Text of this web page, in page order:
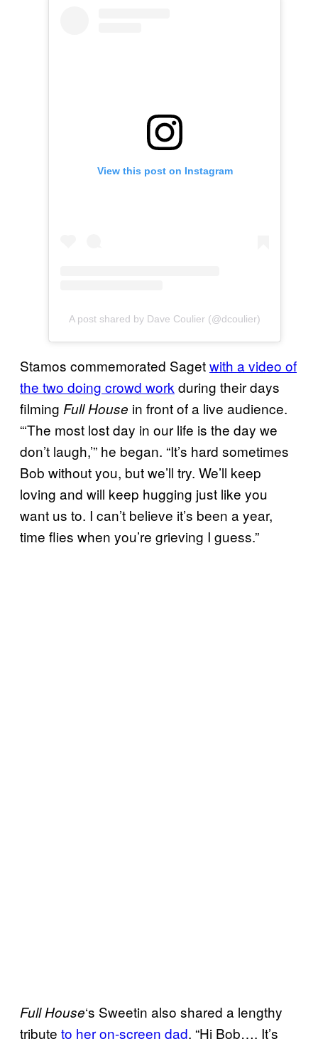
View this post on Instagram
A post shared by Dave Coulier (@dcoulier)
Stamos commemorated Sagetwith a video of
the two doing crowd work during their days
filming Full House in front of a live audience.
“‘The most lost day in our life is the day we
don’t laugh,’” he began. “It’s hard sometimes
Bob without you, but we’ll try. We’ll keep
loving and will keep hugging just like you
want us to. I can’t believe it’s been a year,
time flies when you’re grieving I guess.”
Full House‘s Sweetin also shared a lengthy
tribute to her on-screen dad. “Hi Bob…. It’s